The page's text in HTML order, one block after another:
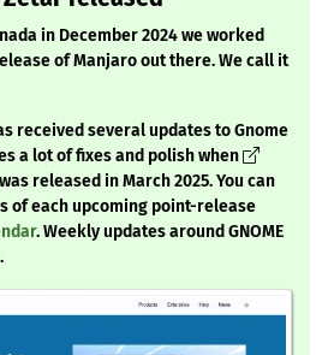
in December 2024 we worked
of Manjaro out there. We call it
received several updates to Gnome
a lot of fixes and polish when
released in March 2025. You can
of each upcoming point-release
. Weekly updates around GNOME
.